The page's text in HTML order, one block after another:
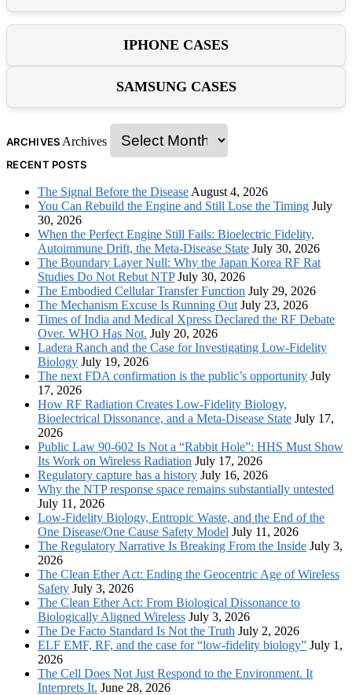
IPHONE CASES
SAMSUNG CASES
ARCHIVES Archives
RECENT POSTS
The Signal Before the Disease August 4, 2026
You Can Rebuild the Engine and Still Lose the Timing July
30, 2026
When the Perfect Engine Still Fails: Bioelectric Fidelity,
Autoimmune Drift, the Meta-Disease State July 30, 2026
The Boundary Layer Null: Why the Japan Korea RF Rat
Studies Do Not Rebut NTP July 30, 2026
The Embodied Cellular Transfer Function July 29, 2026
The Mechanism Excuse Is Running Out July 23, 2026
Times of India and Medical Xpress Declared the RF Debate
Over. WHO Has Not. July 20, 2026
Ladera Ranch and the Case for Investigating Low-Fidelity
Biology July 19, 2026
The next FDA confirmation is the public’s opportunity July
17, 2026
How RF Radiation Creates Low-Fidelity Biology,
Bioelectrical Dissonance, and a Meta-Disease State July 17,
2026
Public Law 90-602 Is Not a “Rabbit Hole”: HHS Must Show
Its Work on Wireless Radiation July 17, 2026
Regulatory capture has a history July 16, 2026
Why the NTP response space remains substantially untested
July 11, 2026
Low-Fidelity Biology, Entropic Waste, and the End of the
One Disease/One Cause Safety Model July 11, 2026
The Regulatory Narrative Is Breaking From the Inside July 3,
2026
The Clean Ether Act: Ending the Geocentric Age of Wireless
Safety July 3, 2026
The Clean Ether Act: From Biological Dissonance to
Biologically Aligned Wireless July 3, 2026
The De Facto Standard Is Not the Truth July 2, 2026
ELF EMF, RF, and the case for “low-fidelity biology” July 1,
2026
The Cell Does Not Just Respond to the Environment. It
Interprets It. June 28, 2026